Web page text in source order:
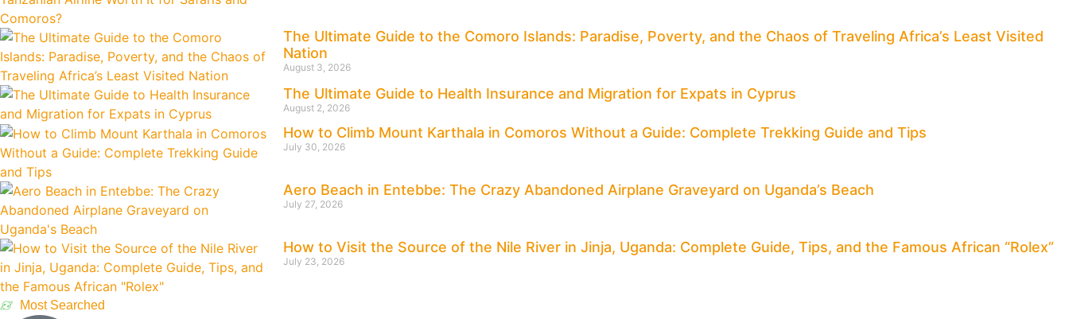
The Ultimate Guide to the Comoro Islands: Paradise, Poverty, and the Chaos of Traveling Africa’s Least Visited
Nation
August 3, 2026
The Ultimate Guide to Health Insurance and Migration for Expats in Cyprus
August 2, 2026
How to Climb Mount Karthala in Comoros Without a Guide: Complete Trekking Guide and Tips
July 30, 2026
Aero Beach in Entebbe: The Crazy Abandoned Airplane Graveyard on Uganda’s Beach
July 27, 2026
How to Visit the Source of the Nile River in Jinja, Uganda: Complete Guide, Tips, and the Famous African “Rolex”
July 23, 2026
Most Searched